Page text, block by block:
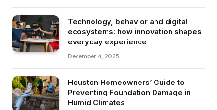
Technology, behavior and digital
ecosystems: how innovation shapes
everyday experience
December 4, 2025
Houston Homeowners’ Guide to
Preventing Foundation Damage in
Humid Climates